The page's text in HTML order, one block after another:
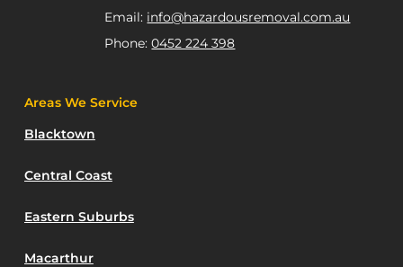
Email: info@hazardousremoval.com.au
Phone:0452 224 398
Areas We Service
Blacktown
Central Coast
Eastern Suburbs
Macarthur